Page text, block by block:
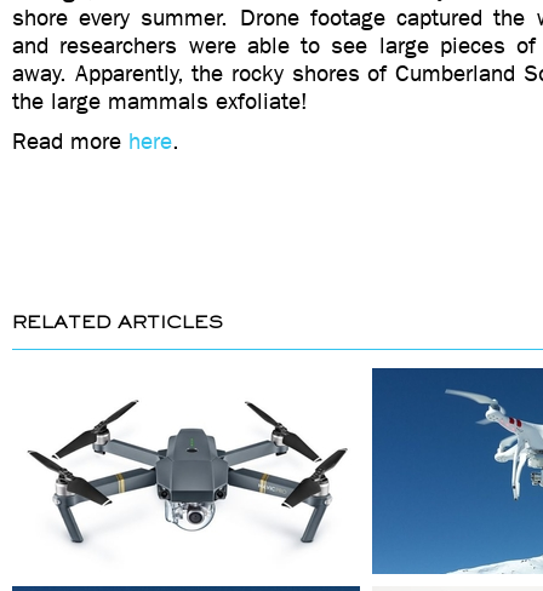
shore every summer. Drone footage captured the
and researchers were able to see large pieces
away. Apparently, the rocky shores of Cumberland
the large mammals exfoliate!
Read more here.
RELATED ARTICLES